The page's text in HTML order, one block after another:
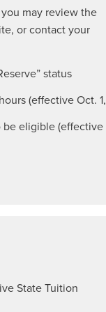
may review the
or contact your
status
(effective Oct. 1,
be eligible (effective
State Tuition